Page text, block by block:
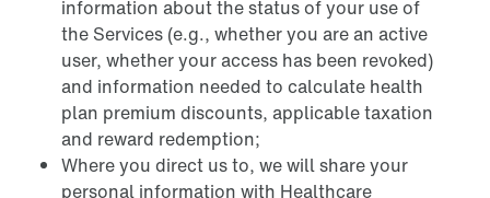
information about the status of your use of
the Services (e.g., whether you are an active
user, whether your access has been revoked)
and information needed to calculate health
plan premium discounts, applicable taxation
and reward redemption;
Where you direct us to, we will share your
personal information with Healthcare